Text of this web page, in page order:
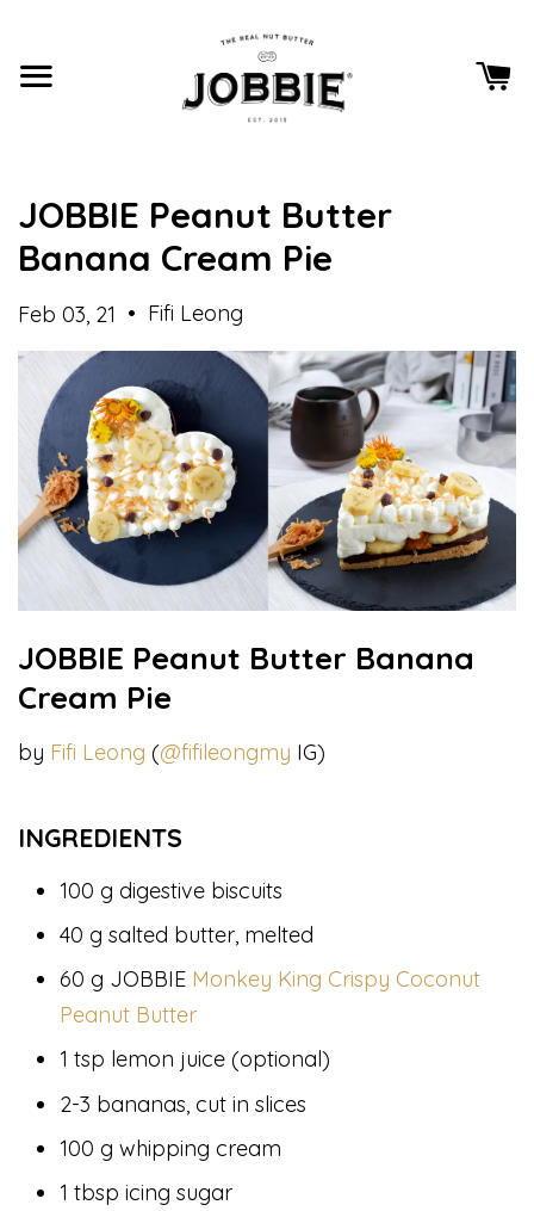
JOBBIE Peanut Butter
Banana Cream Pie
Feb 03, 21 • Fifi Leong
JOBBIE Peanut Butter Banana
Cream Pie
by Fifi Leong (@fifileongmy IG)
INGREDIENTS
100 g digestive biscuits
40 g salted butter, melted
60 g JOBBIE Monkey King Crispy Coconut
Peanut Butter
1 tsp lemon juice (optional)
2-3 bananas, cut in slices
100 g whipping cream
1 tbsp icing sugar